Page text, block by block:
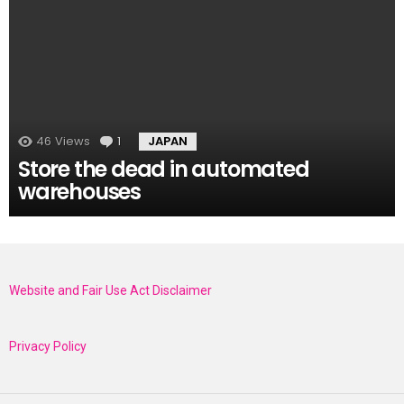
46 Views 1 Comment
JAPAN
Store the dead in automated
warehouses
Website and Fair Use Act Disclaimer
Privacy Policy